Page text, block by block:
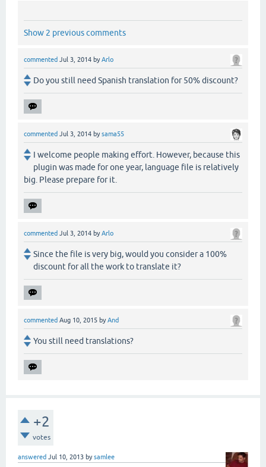
Show 2 previous comments
commented Jul 3, 2014 byArlo
Do you still need Spanish translation for 50% discount?
commented Jul 3, 2014 bysama55
I welcome people making effort. However, because this
plugin was made for one year, language file is relatively
big. Please prepare for it.
commented Jul 3, 2014 byArlo
Since the file is very big, would you consider a 100%
discount for all the work to translate it?
commented Aug 10, 2015 byAnd
You still need translations?
+2
votes
answered Jul 10, 2013 bysamlee